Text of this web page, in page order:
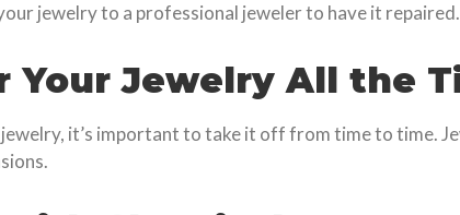
jewelry to a professional jeweler to have it repaired.
Your Jewelry All the
it’s important to take it off from time to time.